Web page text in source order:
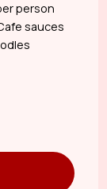
person
sauces